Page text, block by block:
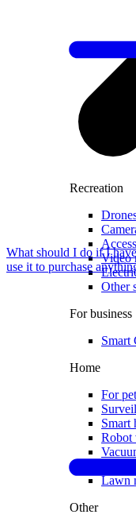
Recreation
Video
Other
For business
Smart
Home
For
Smart
Robot
Lawn
Other
What should I do if I
use it to purchase